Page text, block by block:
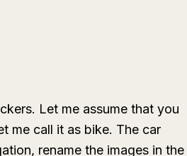
Let me assume that you
me call it as bike. The car
rename the images in the